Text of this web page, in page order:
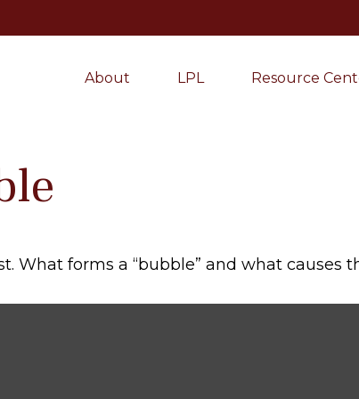
About LPL Resource
What forms a “bubble” and what causes